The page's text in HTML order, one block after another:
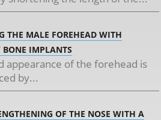
THE MALE FOREHEAD WITH
BONE IMPLANTS
appearance of the forehead is
by...
OF THE NOSE WITH A